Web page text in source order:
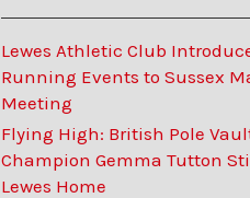
Lewes Athletic Club
Running Events to Sussex
Meeting
Flying High: British Pole
Champion Gemma Tutton
Lewes Home